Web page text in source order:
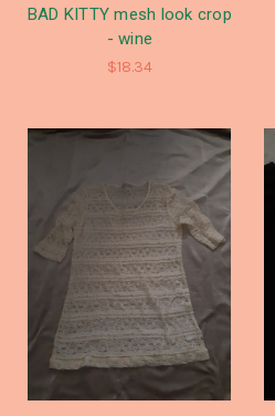
BAD KITTY mesh look crop
- wine
$18.34